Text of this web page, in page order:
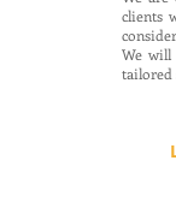
clients
We will
tailored